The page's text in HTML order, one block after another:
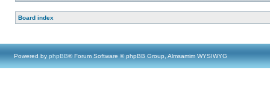
Board index
Powered by phpBB® Forum Software © phpBB Group, Almsamim WYSIWYG